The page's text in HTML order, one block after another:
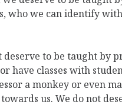
who we can identify
deserve to be taught by
have classes with
a monkey or even
us. We do not